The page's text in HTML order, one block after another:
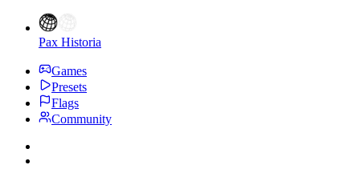
Pax Historia
Games
Presets
Flags
Community